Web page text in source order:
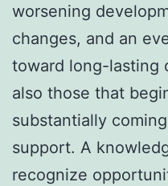
worsening
changes, and an
toward long-lasting
also those that
substantially
support. A
recognize